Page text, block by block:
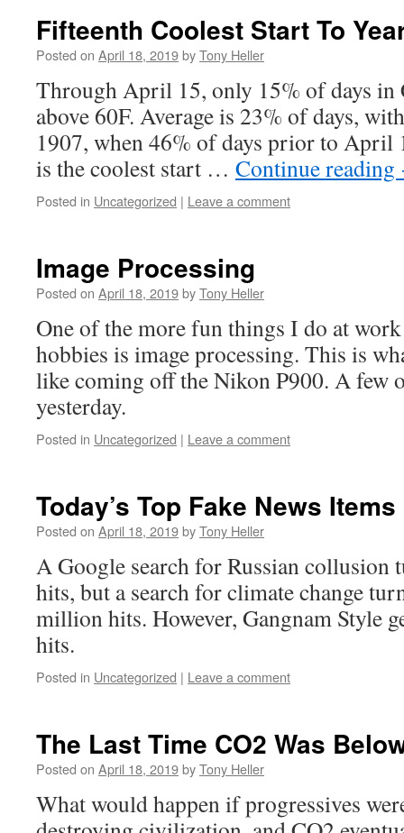
Fifteenth Coolest Start To
Posted on April 18, 2019byTony Heller
Through April 15, only 15% of days in
above 60F. Average is 23% of days,
1907, when 46% of days prior to April
is the coolest start … Continue reading
Posted in Uncategorized | Leave a comment
Image Processing
Posted on April 18, 2019byTony Heller
One of the more fun things I do at
hobbies is image processing. This is
like coming off the Nikon P900. A few
yesterday.
Posted in Uncategorized | Leave a comment
Today’s Top Fake News Items
Posted on April 18, 2019byTony Heller
A Google search for Russian
hits, but a search for climate change
million hits. However, Gangnam Style
hits.
Posted in Uncategorized | Leave a comment
The Last Time CO2 Was
Posted on April 18, 2019byTony Heller
What would happen if progressives